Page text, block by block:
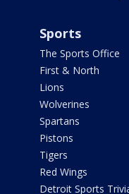
Sports
The Sports Office
First & North
Lions
Wolverines
Spartans
Pistons
Tigers
Red Wings
Detroit Sports